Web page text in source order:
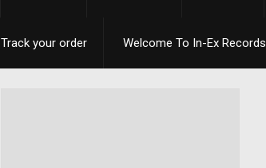
Track your order Welcome To In-Ex Records